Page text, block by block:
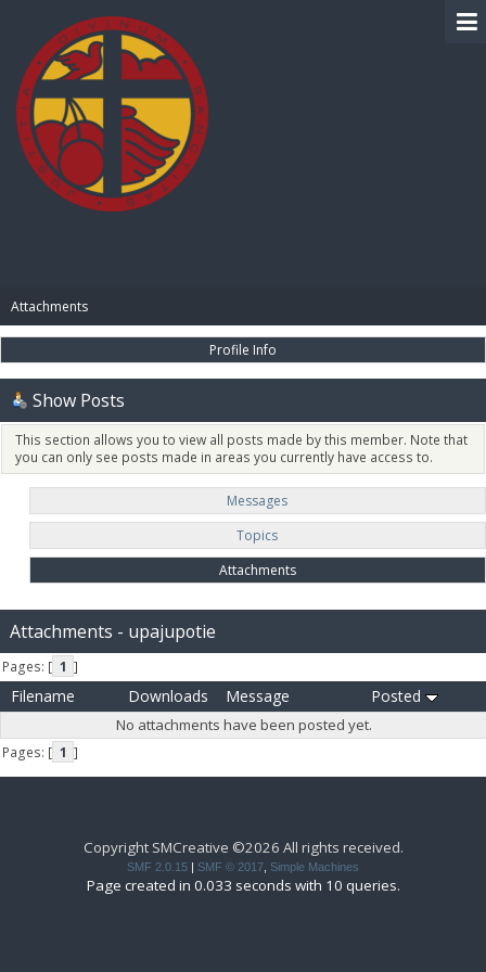
Attachments
Profile Info
Show Posts
This section allows you to view all posts made by this member. Note that
you can only see posts made in areas you currently have access to.
Messages
Topics
Attachments
Attachments - upajupotie
Pages: [ 1 ]
Filename Downloads Message Posted
No attachments have been posted yet.
Pages: [ 1 ]
Copyright SMCreative ©2026 All rights received.
SMF 2.0.15 | SMF © 2017 Simple Machines
Page created in 0.033 seconds with 10 queries.